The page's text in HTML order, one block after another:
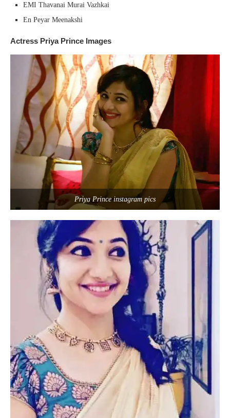
EMI Thavanai Murai Vazhkai
En Peyar Meenakshi
Actress Priya Prince Images
Priya Prince instagram pics